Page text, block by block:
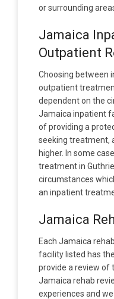
or surrounding
Jamaica
Outpatient
Choosing between
outpatient
dependent on the
Jamaica inpatient
of providing a
seeking treatment,
higher. In some
treatment in
circumstances
an inpatient
Jamaica
Each Jamaica
facility listed has
provide a review of
Jamaica rehab
experiences and